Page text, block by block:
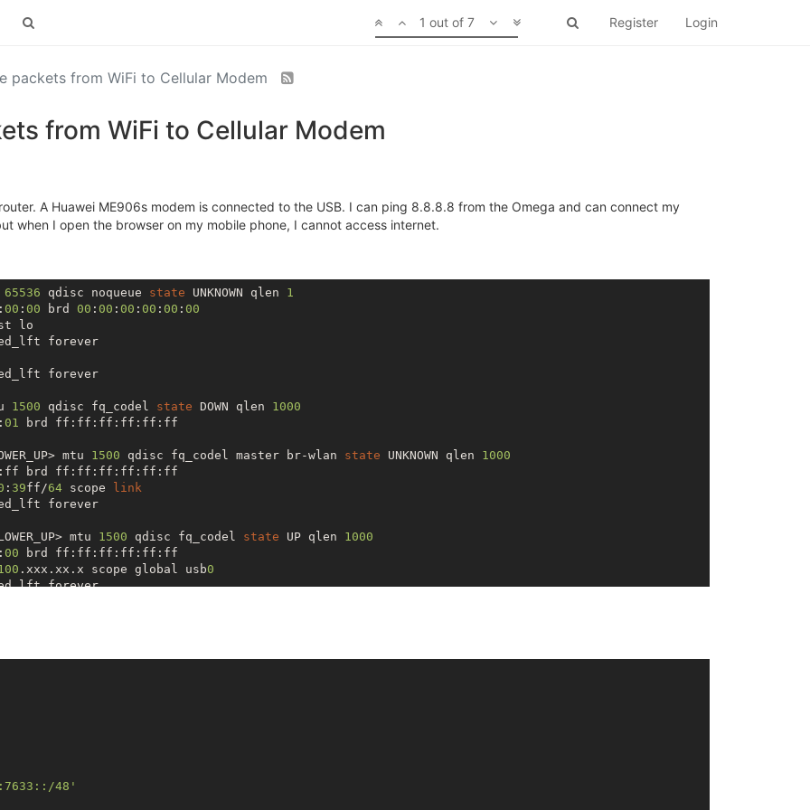
Register Login
1 out of 7
packets from WiFi to Cellular Modem
from WiFi to Cellular Modem
A Huawei ME906s modem is connected to the USB. I can ping 8.8.8.8 from the Omega and can connect my
when I open the browser on my mobile phone, I cannot access internet.
65536 qdisc noqueue state UNKNOWN qlen 1
: 00 : 00 brd 00 : 00 : 00 : 00 : 00 : 00
lo
forever
forever
1500 qdisc fq_codel state DOWN qlen 1000
01 brd ff:ff:ff:ff:ff:ff
mtu 1500 qdisc fq_codel master br-wlan state UNKNOWN qlen 1000
:ff brd ff:ff:ff:ff:ff:ff
: 39ff/64 scope
link
forever
mtu 1500 qdisc fq_codel state UP qlen 1000
: 00 brd ff:ff:ff:ff:ff:ff
.xxx.xx.x scope global usb0
forever
forever
forever
forever
mtu
48'